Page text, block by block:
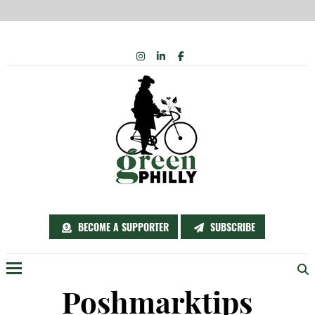
BECOME A SUPPORTER SUBSCRIBE
INSTAGRAM
LINKEDIN
FACEBOOK
Poshmarktips